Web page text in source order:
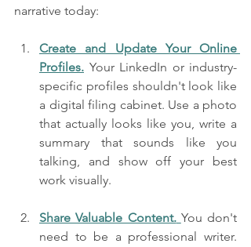
narrative today:
Create and Update Your Online
Profiles. Your LinkedIn or industry-
specific profiles shouldn't look like
a digital filing cabinet. Use a photo
that actually looks like you, write a
summary that sounds like you
talking, and show off your best
work visually.
Share Valuable Content. You don't
need to be a professional writer.